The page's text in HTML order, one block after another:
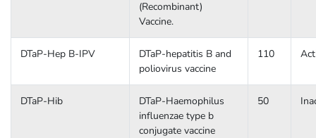
(Recombinant)
Vaccine.
DTaP-Hep B-IPV
DTaP-hepatitis B and
poliovirus vaccine
110
DTaP-Hib
DTaP-Haemophilus
influenzae type b
conjugate vaccine
50